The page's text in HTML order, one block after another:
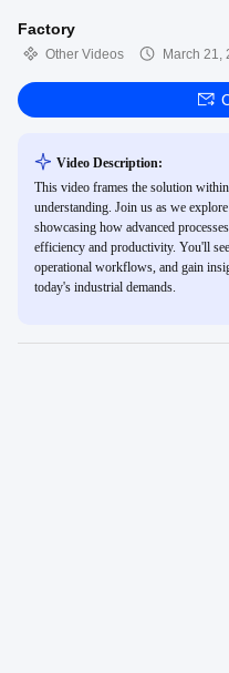
Factory
Other Videos March 21,
Video Description:
This video frames the solution
understanding. Join us as we
showcasing how advanced
efficiency and productivity. You'll
operational workflows, and gain
today's industrial demands.